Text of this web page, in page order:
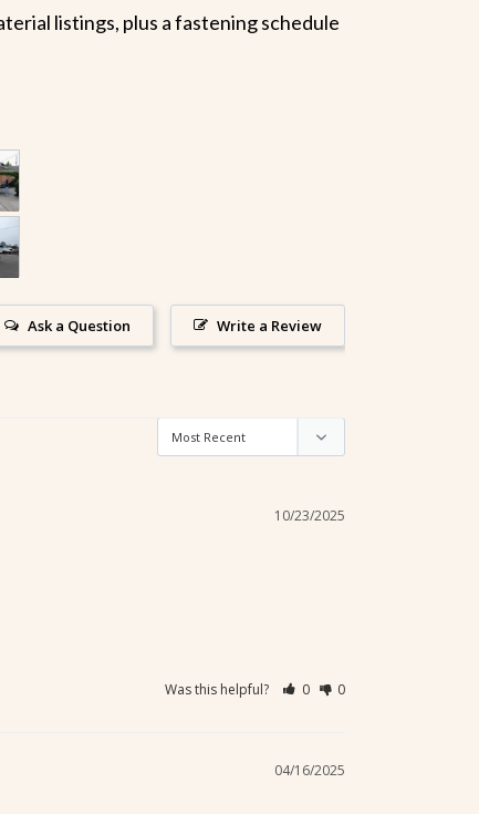
listings, plus a fastening schedule
Write a Review
Ask a Question
10/23/2025
Was this helpful? 0 0
04/16/2025